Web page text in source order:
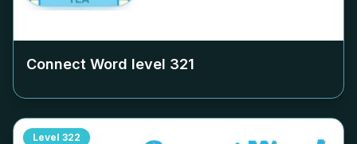
Connect Word level 321
Level 322